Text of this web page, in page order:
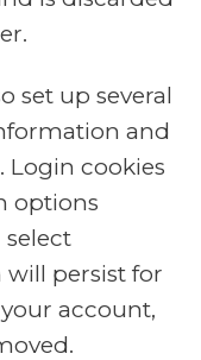
set up several
and
Login cookies
options
select
will persist for
account,